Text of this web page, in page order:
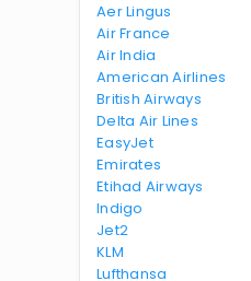
Aer Lingus
Air France
Air India
American Airlines
British Airways
Delta Air Lines
EasyJet
Emirates
Etihad Airways
Indigo
Jet2
KLM
Lufthansa